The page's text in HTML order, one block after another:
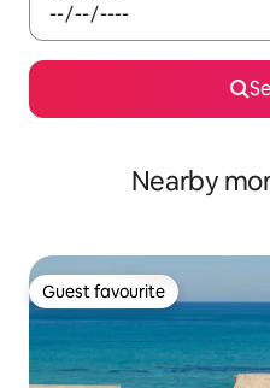
Nearby
Guest favourite
Guest favourite